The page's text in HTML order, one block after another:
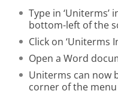
Type in
bottom-left of the
Click on ‘Uniterms
Open a Word
Uniterms can now
corner of the